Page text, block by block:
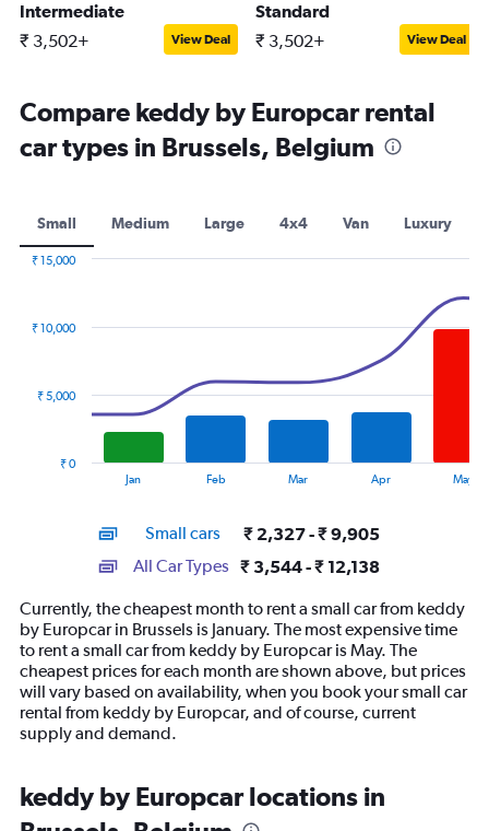
Intermediate
₹ 3,502+ View Deal
Standard
₹ 3,502+ View Deal
Compare keddy by Europcar rental
car types in Brussels, Belgium
Small Medium Large 4x4 Van Luxury
displaying
categories.
14
categories.
The
chart
has
1
Y
axis
values.
Range:
Jan Feb Mar Apr May
₹ 0
₹ 5,000
₹ 10,000
₹ 15,000
Small cars ₹ 2,327 - ₹ 9,905
All Car Types ₹ 3,544 - ₹ 12,138
Currently, the cheapest month to rent a small car from keddy
by Europcar in Brussels is January. The most expensive time
to rent a small car from keddy by Europcar is May. The
cheapest prices for each month are shown above, but prices
will vary based on availability, when you book your small car
rental from keddy by Europcar, and of course, current
supply and demand.
keddy by Europcar locations in